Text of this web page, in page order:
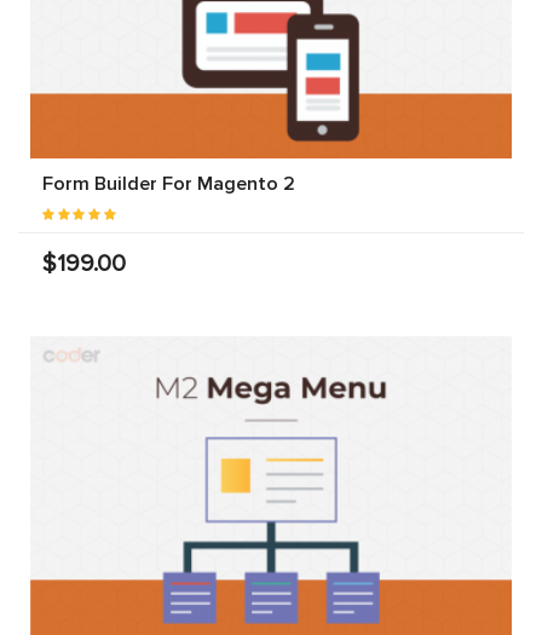
Form Builder For Magento 2
$199.00